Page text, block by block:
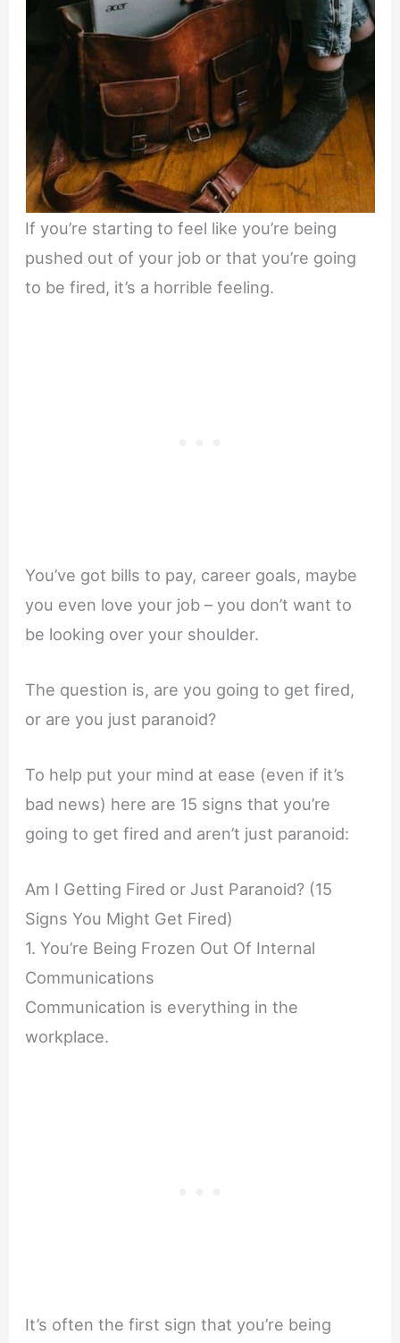
If you’re starting to feel like you’re being
pushed out of your job or that you’re going
to be fired, it’s a horrible feeling.
You’ve got bills to pay, career goals, maybe
you even love your job – you don’t want to
be looking over your shoulder.
The question is, are you going to get fired,
or are you just paranoid?
To help put your mind at ease (even if it’s
bad news) here are 15 signs that you’re
going to get fired and aren’t just paranoid:
Am I Getting Fired or Just Paranoid? (15
Signs You Might Get Fired)
1. You’re Being Frozen Out Of Internal
Communications
Communication is everything in the
workplace.
It’s often the first sign that you’re being